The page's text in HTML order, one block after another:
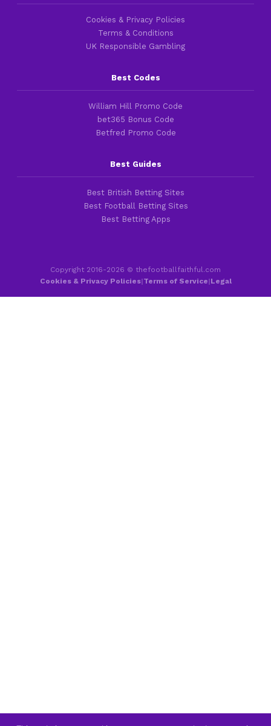
Cookies & Privacy Policies
Terms & Conditions
UK Responsible Gambling
Best Codes
William Hill Promo Code
bet365 Bonus Code
Betfred Promo Code
Best Guides
Best British Betting Sites
Best Football Betting Sites
Best Betting Apps
Copyright 2016-2026 © thefootballfaithful.com
Cookies & Privacy Policies|Terms of Service|Legal